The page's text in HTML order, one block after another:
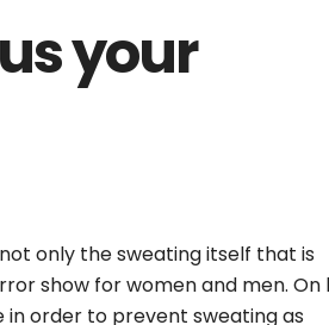
your
only the sweating itself that is
show for women and men. On
order to prevent sweating as